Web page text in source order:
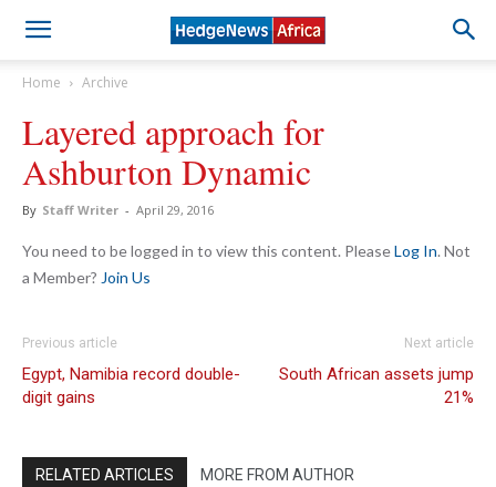
Home Archive
Layered approach for
Ashburton Dynamic
By Staff Writer - April 29, 2016
You need to be logged in to view this content. PleaseLog In. Not
a Member? Join Us
Previous article
Egypt, Namibia record double-
digit gains
Next article
South African assets jump
21%
RELATED ARTICLES MORE FROM AUTHOR